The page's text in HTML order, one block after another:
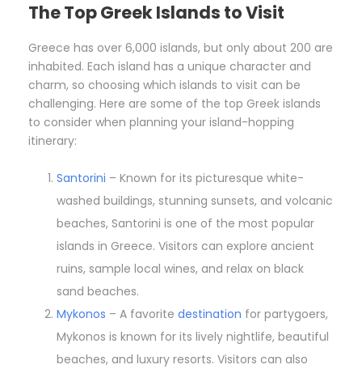
The Top Greek Islands to Visit
Greece has over 6,000 islands, but only about 200 are
inhabited. Each island has a unique character and
charm, so choosing which islands to visit can be
challenging. Here are some of the top Greek islands
to consider when planning your island-hopping
itinerary:
Santorini – Known for its picturesque white-
washed buildings, stunning sunsets, and volcanic
beaches, Santorini is one of the most popular
islands in Greece. Visitors can explore ancient
ruins, sample local wines, and relax on black
sand beaches.
Mykonos – A favorite destination for partygoers,
Mykonos is known for its lively nightlife, beautiful
beaches, and luxury resorts. Visitors can also